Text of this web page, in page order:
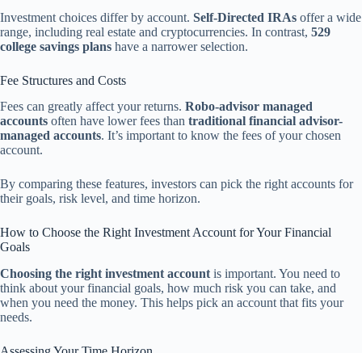
Investment choices differ by account. Self-Directed IRAs offer a wide
range, including real estate and cryptocurrencies. In contrast, 529
college savings plans have a narrower selection.
Fee Structures and Costs
Fees can greatly affect your returns. Robo-advisor managed
accounts often have lower fees than traditional financial advisor-
managed accounts. It’s important to know the fees of your chosen
account.
By comparing these features, investors can pick the right accounts for
their goals, risk level, and time horizon.
How to Choose the Right Investment Account for Your Financial
Goals
Choosing the right investment account is important. You need to
think about your financial goals, how much risk you can take, and
when you need the money. This helps pick an account that fits your
needs.